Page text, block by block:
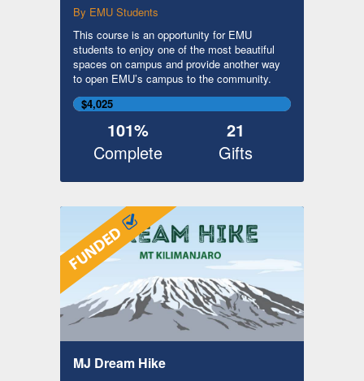
By EMU Students
This course is an opportunity for EMU
students to enjoy one of the most beautiful
spaces on campus and provide another way
to open EMU’s campus to the community.
$4,025
101%
Complete
21
Gifts
MJ Dream Hike